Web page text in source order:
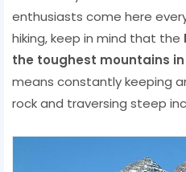
enthusiasts come here
hiking, keep in mind that the
the toughest mountains
means constantly keeping
rock and traversing steep